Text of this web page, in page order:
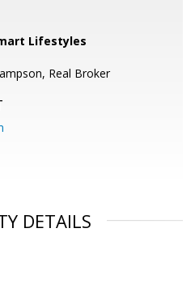
Lifestyles
Real Broker
DETAILS